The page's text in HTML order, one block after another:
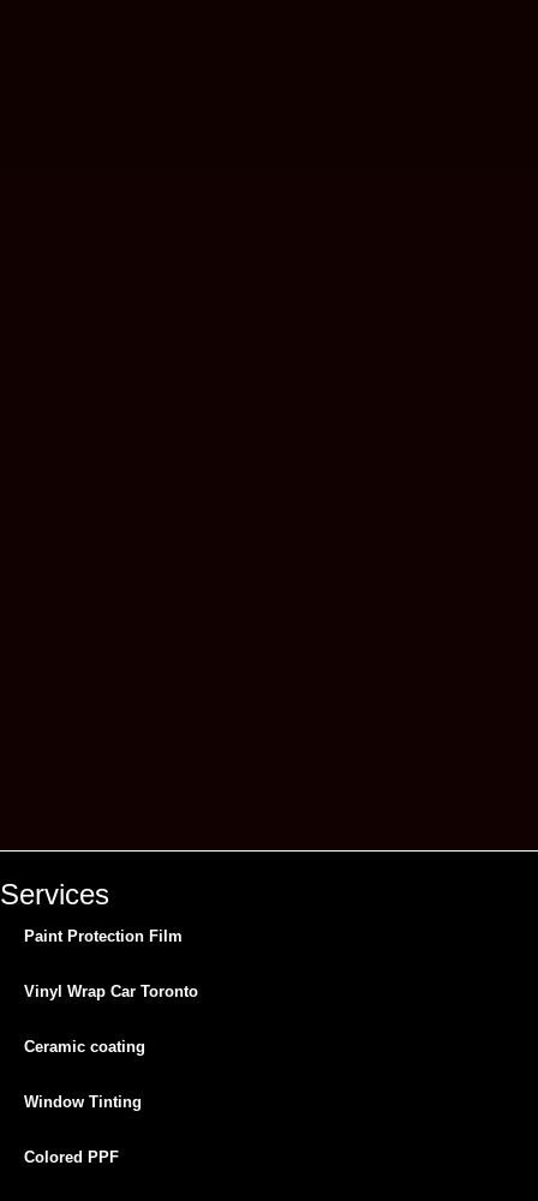
Services
Paint Protection Film
Vinyl Wrap Car Toronto
Ceramic coating
Window Tinting
Colored PPF